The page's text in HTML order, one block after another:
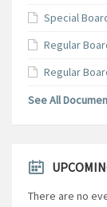
Special
Regular
Regular
See All
There are no